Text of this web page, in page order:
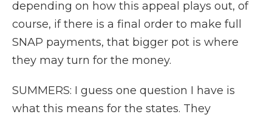
depending on how this appeal plays out, of
course, if there is a final order to make full
SNAP payments, that bigger pot is where
they may turn for the money.
SUMMERS: I guess one question I have is
what this means for the states. They